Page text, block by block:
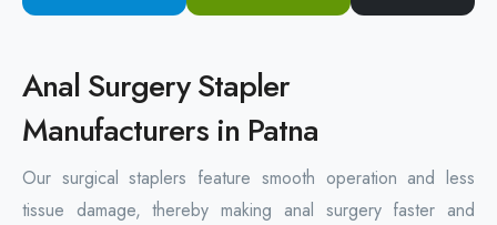
Rectal Hemorrhoids Stapler
Anal Surgery Stapler
Anal Surgery Stapler
Manufacturers in Patna
Our surgical staplers feature smooth operation and less
tissue damage, thereby making anal surgery faster and